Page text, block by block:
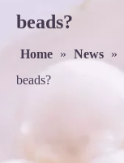
beads?
Home » News »
beads?